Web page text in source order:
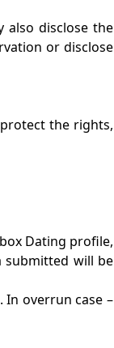
also disclose the
or disclose
the rights,
Dating profile,
submitted will be
overrun case –